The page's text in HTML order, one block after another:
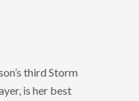
third Storm
is her best